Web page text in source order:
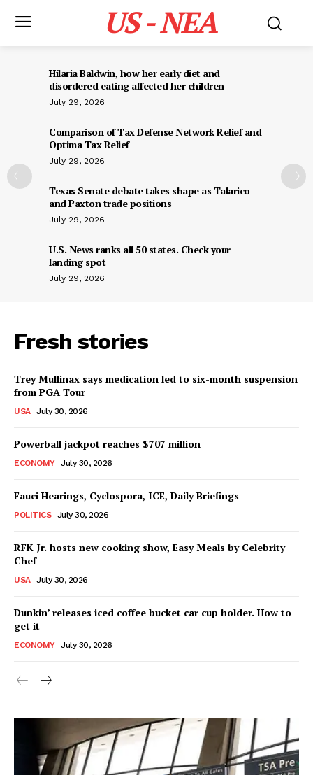
US - NEA
Hilaria Baldwin, how her early diet and
disordered eating affected her children
July 29, 2026
Comparison of Tax Defense Network Relief and
Optima Tax Relief
July 29, 2026
Texas Senate debate takes shape as Talarico
and Paxton trade positions
July 29, 2026
U.S. News ranks all 50 states. Check your
landing spot
July 29, 2026
Fresh stories
Trey Mullinax says medication led to six-month suspension
from PGA Tour
USA July 30, 2026
Powerball jackpot reaches $707 million
ECONOMY July 30, 2026
Fauci Hearings, Cyclospora, ICE, Daily Briefings
POLITICS July 30, 2026
RFK Jr. hosts new cooking show, Easy Meals by Celebrity
Chef
USA July 30, 2026
Dunkin’ releases iced coffee bucket car cup holder. How to
get it
ECONOMY July 30, 2026